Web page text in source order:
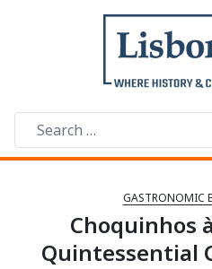
GASTRONOMIC
Choquinhos
Quintessential